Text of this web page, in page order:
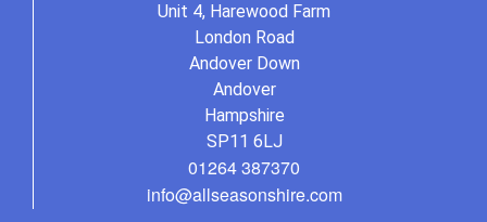
Unit 4, Harewood Farm
London Road
Andover Down
Andover
Hampshire
SP11 6LJ
01264 387370
info@allseasonshire.com